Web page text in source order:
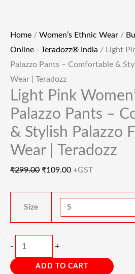
Home / Women’s Ethnic Wear /
Online - Teradozz® India / Light
Palazzo Pants – Comfortable &
Wear | Teradozz
Light Pink
Palazzo Pants –
& Stylish Palazzo
Wear | Teradozz
₹299.00 ₹109.00 +GST
Size
- +
ADD TO CART